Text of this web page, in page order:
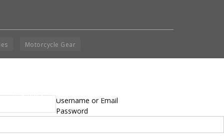
© 2014 - 2019 BikeNationMag – BNM. All
No content from Bike Nation Magazine can be copied or replicated without prior
Motorcycle Gear
Username or Email
Password